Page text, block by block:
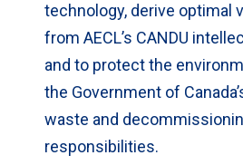
technology, derive optimal
from AECL’s CANDU
and to protect the
the Government of
waste and
responsibilities.